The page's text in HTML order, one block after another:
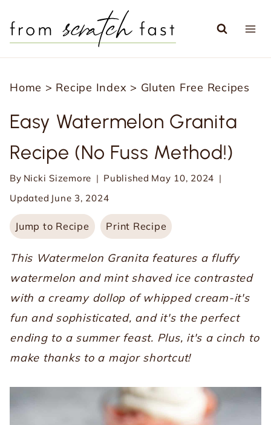
Home > Recipe Index > Gluten Free Recipes
Easy Watermelon Granita
Recipe (No Fuss Method!)
By Nicki Sizemore Published May 10, 2024
Updated June 3, 2024
Jump to Recipe Print Recipe
This Watermelon Granita features a fluffy
watermelon and mint shaved ice contrasted
with a creamy dollop of whipped cream-it's
fun and sophisticated, and it's the perfect
ending to a summer feast. Plus, it's a cinch to
make thanks to a major shortcut!